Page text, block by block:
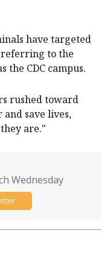
have targeted
referring to the
the CDC campus.
rushed toward
save lives,
are."
Wednesday